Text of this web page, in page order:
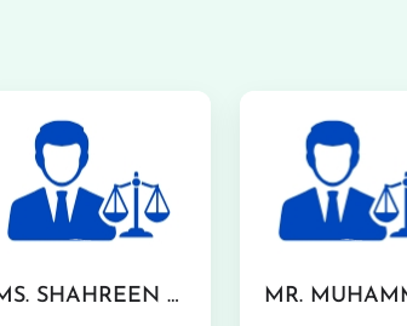
MS. SHAHREEN AKHTAR